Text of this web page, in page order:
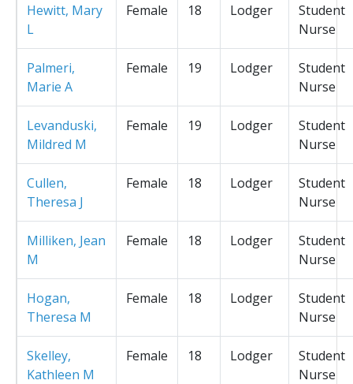
Hewitt, Mary
L
Female 18 Lodger
Student
Nurse
Palmeri,
Marie A
Female 19 Lodger
Student
Nurse
Levanduski,
Mildred M
Female 19 Lodger
Student
Nurse
Cullen,
Theresa J
Female 18 Lodger
Student
Nurse
Milliken, Jean
M
Female 18 Lodger
Student
Nurse
Hogan,
Theresa M
Female 18 Lodger
Student
Nurse
Skelley,
Kathleen M
Female 18 Lodger
Student
Nurse